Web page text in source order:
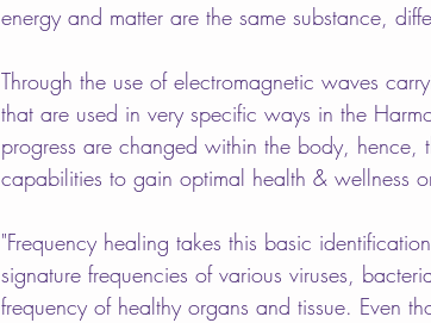
energy and matter are the same substance,
Through the use of electromagnetic waves
that are used in very specific ways in the
progress are changed within the body, hence,
capabilities to gain optimal health & wellness
"Frequency healing takes this basic
signature frequencies of various viruses,
frequency of healthy organs and tissue. Even